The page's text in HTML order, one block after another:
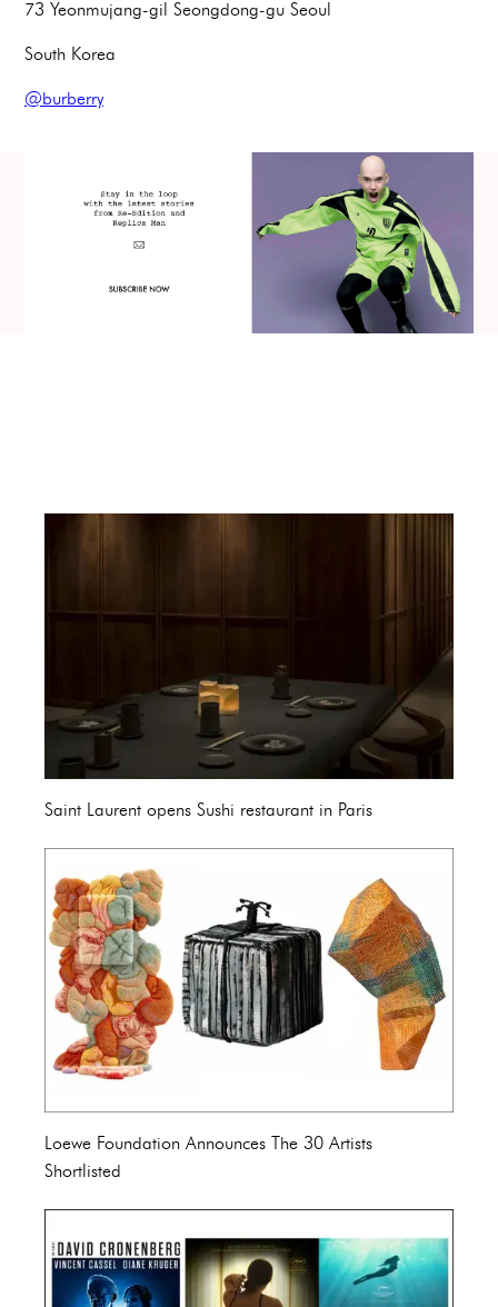
73 Yeonmujang-gil Seongdong-gu Seoul
South Korea
@burberry
Saint Laurent opens Sushi restaurant in Paris
Loewe Foundation Announces The 30 Artists
Shortlisted